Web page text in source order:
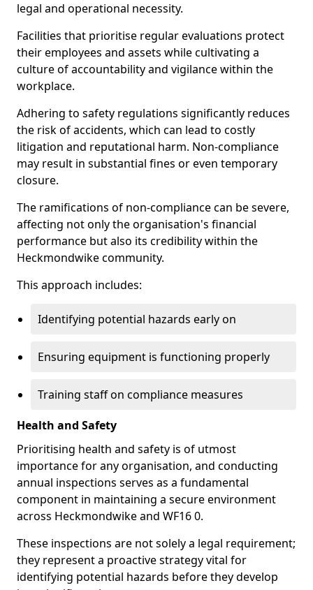
legal and operational necessity.
Facilities that prioritise regular evaluations protect
their employees and assets while cultivating a
culture of accountability and vigilance within the
workplace.
Adhering to safety regulations significantly reduces
the risk of accidents, which can lead to costly
litigation and reputational harm. Non-compliance
may result in substantial fines or even temporary
closure.
The ramifications of non-compliance can be severe,
affecting not only the organisation's financial
performance but also its credibility within the
Heckmondwike community.
This approach includes:
Identifying potential hazards early on
Ensuring equipment is functioning properly
Training staff on compliance measures
Health and Safety
Prioritising health and safety is of utmost
importance for any organisation, and conducting
annual inspections serves as a fundamental
component in maintaining a secure environment
across Heckmondwike and WF16 0.
These inspections are not solely a legal requirement;
they represent a proactive strategy vital for
identifying potential hazards before they develop